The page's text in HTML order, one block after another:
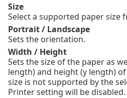
Size
Select a supported paper size
Portrait / Landscape
Sets the orientation.
Width / Height
Sets the size of the paper as
length) and height (y length)
size is not supported by the
Printer setting will be disabled.